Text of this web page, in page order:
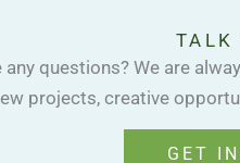
TALK
any questions? We are
projects, creative
GET